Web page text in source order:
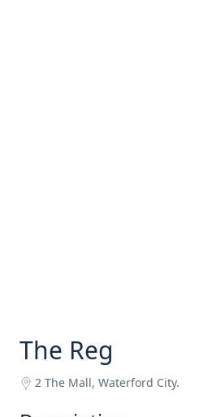
The Reg
2 The Mall, Waterford City.